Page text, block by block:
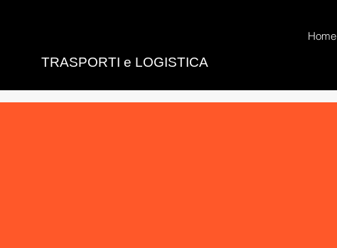
TRASPORTI e LOGISTICA
Home